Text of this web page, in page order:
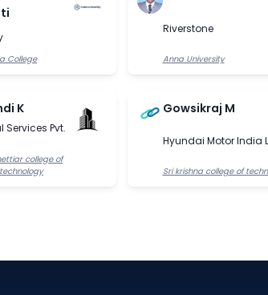
College
Riverstone
Anna University
K
Services Pvt.
college of
Gowsikraj M
Hyundai Motor India
Sri krishna college of